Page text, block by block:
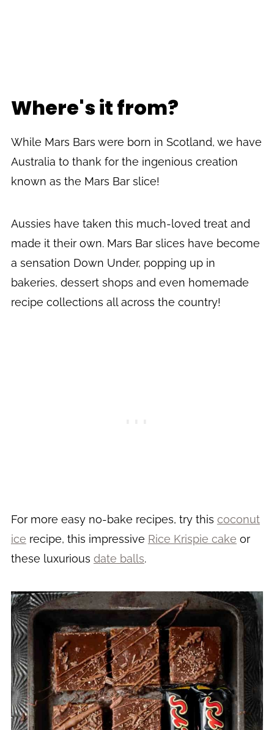
Where's it from?
While Mars Bars were born in Scotland, we have
Australia to thank for the ingenious creation
known as the Mars Bar slice!
Aussies have taken this much-loved treat and
made it their own. Mars Bar slices have become
a sensation Down Under, popping up in
bakeries, dessert shops and even homemade
recipe collections all across the country!
For more easy no-bake recipes, try this coconut
ice recipe, this impressive Rice Krispie cake or
these luxurious date balls.